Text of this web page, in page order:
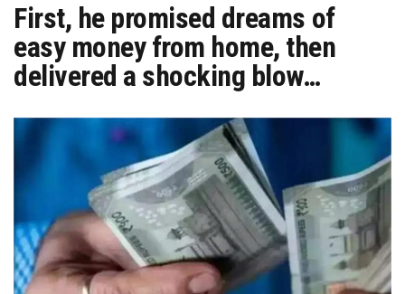
First, he promised dreams of
easy money from home, then
delivered a shocking blow…